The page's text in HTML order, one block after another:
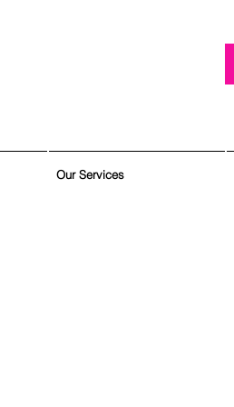
Our Services